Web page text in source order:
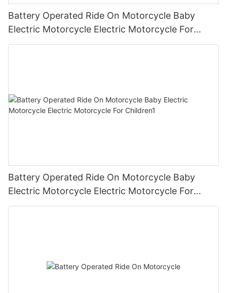
Battery Operated Ride On Motorcycle Baby
Electric Motorcycle Electric Motorcycle For
Children2
Battery Operated Ride On Motorcycle Baby
Electric Motorcycle Electric Motorcycle For
Children1